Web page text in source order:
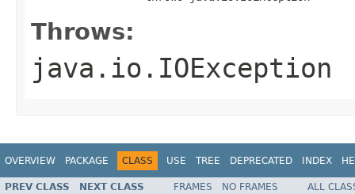
Throws:
java.io.IOException
OVERVIEW PACKAGE CLASS USE TREE DEPRECATED INDEX
PREV CLASS NEXT CLASS FRAMES NO FRAMES
ALL